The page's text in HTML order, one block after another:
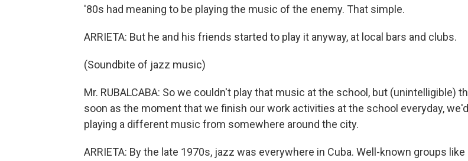
'80s had meaning to be playing the music of the enemy. That simple.
ARRIETA: But he and his friends started to play it anyway, at local bars and clubs.
(Soundbite of jazz music)
Mr. RUBALCABA: So we couldn't play that music at the school, but (unintelligible)
soon as the moment that we finish our work activities at the school everyday,
playing a different music from somewhere around the city.
ARRIETA: By the late 1970s, jazz was everywhere in Cuba. Well-known groups like